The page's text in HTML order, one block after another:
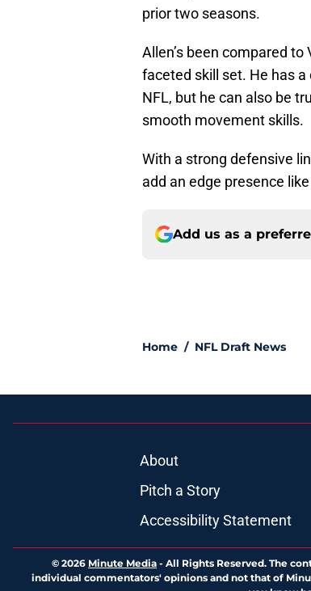
prior two seasons.
Allen’s been compared
faceted skill set. He has
NFL, but he can also be
smooth movement skills.
With a strong defensive
add an edge presence
Add us as a
Home / NFL Draft News
About
Pitch a Story
Accessibility Statement
© 2026 Minute Media - All Rights Reserved. The
individual commentators' opinions and not that of